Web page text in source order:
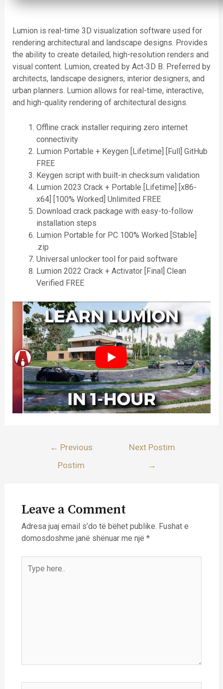
Lumion is real-time 3D visualization software used for
rendering architectural and landscape designs. Provides
the ability to create detailed, high-resolution renders and
visual content. Lumion, created by Act‑3D B. Preferred by
architects, landscape designers, interior designers, and
urban planners. Lumion allows for real-time, interactive,
and high-quality rendering of architectural designs.
Offline crack installer requiring zero internet
connectivity
Lumion Portable + Keygen [Lifetime] [Full] GitHub
FREE
Keygen script with built-in checksum validation
Lumion 2023 Crack + Portable [Lifetime] [x86-
x64] [100% Worked] Unlimited FREE
Download crack package with easy-to-follow
installation steps
Lumion Portable for PC 100% Worked [Stable]
.zip
Universal unlocker tool for paid software
Lumion 2022 Crack + Activator [Final] Clean
Verified FREE
postimet
← Previous
Postim
Next Postim
→
Leave a Comment
Adresa juaj email s’do të bëhet publike. Fushat e
domosdoshme janë shënuar me një *
here..